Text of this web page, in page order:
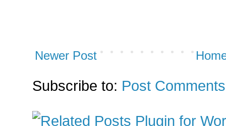
Newer Post
Subscribe to: Post